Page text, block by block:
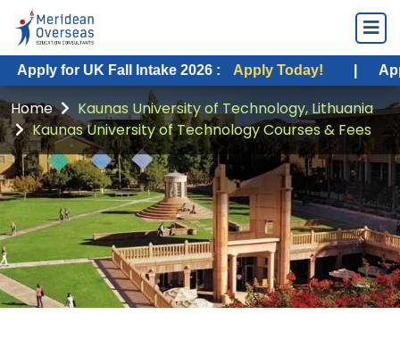
Apply for UK Fall Intake 2026 : Apply Today!
Home
Kaunas University of Technology, Lithuania
Kaunas University of Technology Courses & Fees